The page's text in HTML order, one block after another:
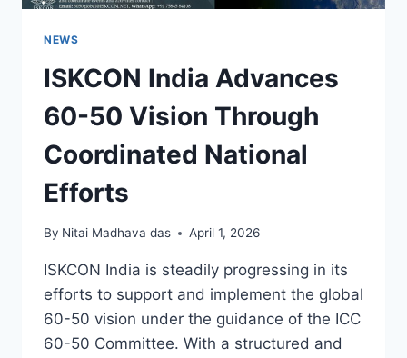
NEWS
ISKCON India Advances
60-50 Vision Through
Coordinated National
Efforts
By Nitai Madhava das April 1, 2026
ISKCON India is steadily progressing in its
efforts to support and implement the global
60-50 vision under the guidance of the ICC
60-50 Committee. With a structured and